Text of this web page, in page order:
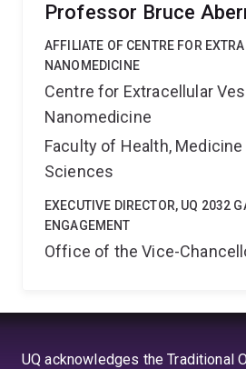
Professor Bruce
AFFILIATE OF CENTRE FOR
NANOMEDICINE
Centre for Extracellular
Nanomedicine
Faculty of Health, Medicine
Sciences
EXECUTIVE DIRECTOR, UQ 2032
ENGAGEMENT
Office of the Vice-
UQ acknowledges the Traditional